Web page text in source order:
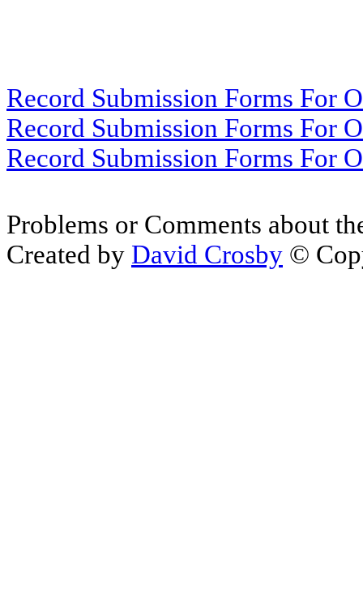
Record Submission Forms For
Record Submission Forms For
Record Submission Forms For
Problems or Comments about
Created by David Crosby ©